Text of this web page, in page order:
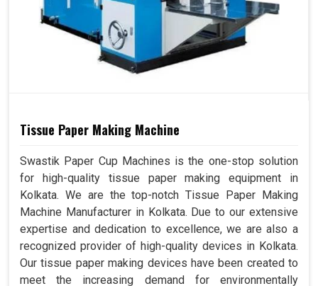
Tissue Paper Making Machine
Swastik Paper Cup Machines is the one-stop solution
for high-quality tissue paper making equipment in
Kolkata. We are the top-notch Tissue Paper Making
Machine Manufacturer in Kolkata. Due to our extensive
expertise and dedication to excellence, we are also a
recognized provider of high-quality devices in Kolkata.
Our tissue paper making devices have been created to
meet the increasing demand for environmentally